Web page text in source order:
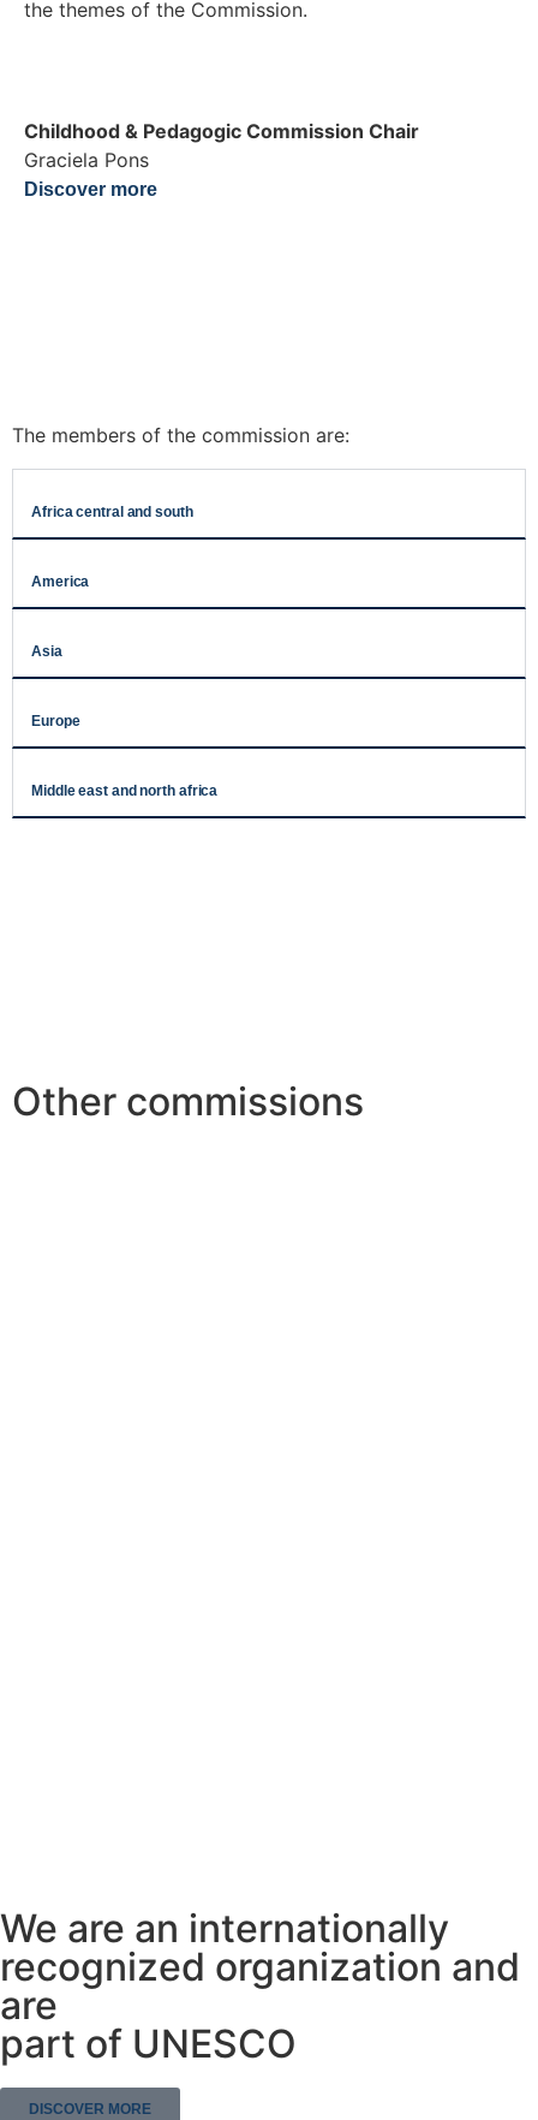
the themes of the Commission.
Childhood & Pedagogic Commission Chair
Graciela Pons
Discover more
The members of the commission are:
Africa central and south
America
Asia
Europe
Middle east and north africa
Other commissions
We are an internationally
recognized organization and
are
part of UNESCO
DISCOVER MORE